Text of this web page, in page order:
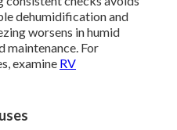
dehumidification and
worsens in humid
maintenance. For
examine RV